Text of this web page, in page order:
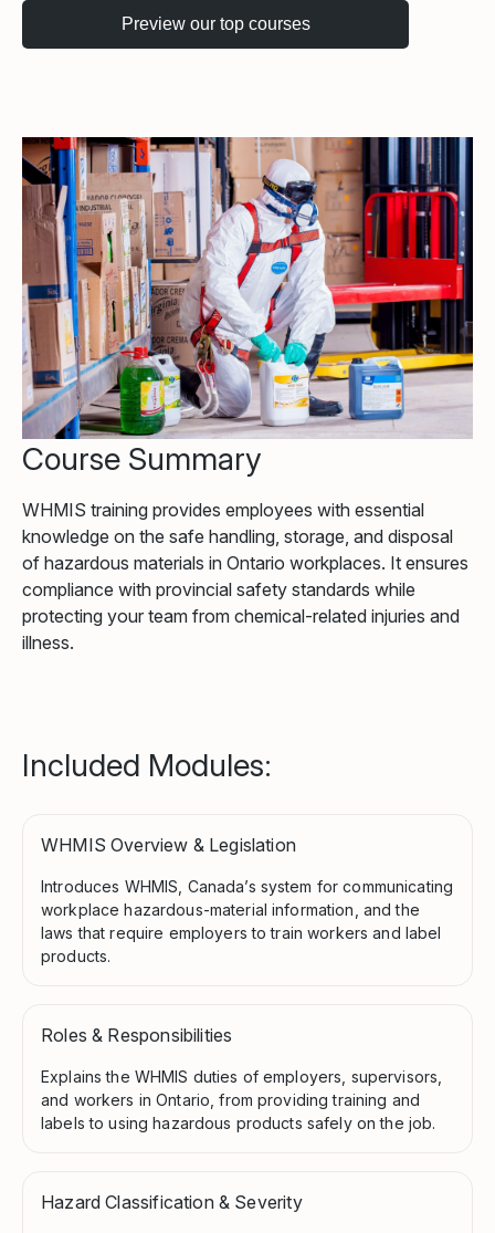
Course Summary
WHMIS training provides employees with essential
knowledge on the safe handling, storage, and disposal
of hazardous materials in Ontario workplaces. It ensures
compliance with provincial safety standards while
protecting your team from chemical-related injuries and
illness.
Included Modules:
WHMIS Overview & Legislation
Introduces WHMIS, Canada’s system for communicating
workplace hazardous-material information, and the
laws that require employers to train workers and label
products.
Roles & Responsibilities
Explains the WHMIS duties of employers, supervisors,
and workers in Ontario, from providing training and
labels to using hazardous products safely on the job.
Hazard Classification & Severity